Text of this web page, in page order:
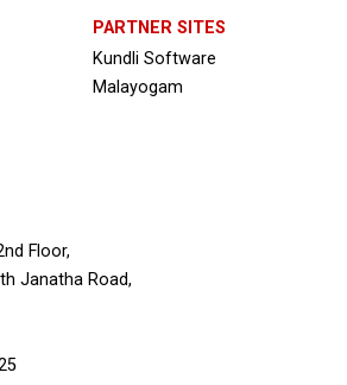
PARTNER SITES
Kundli Software
Malayogam
Floor,
Janatha Road,